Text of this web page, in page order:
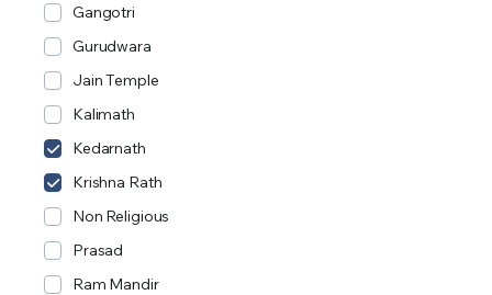
Gangotri
Gurudwara
Jain Temple
Kalimath
Kedarnath
Krishna Rath
Non Religious
Prasad
Ram Mandir